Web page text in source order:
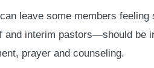
leave some members
interim pastors—should be
prayer and counseling.